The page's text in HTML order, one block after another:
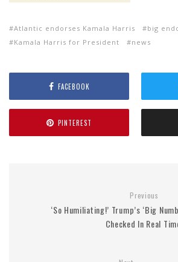
Atlantic endorses Kamala Harris
big
Kamala Harris for President
news
FACEBOOK
PINTEREST
Previous
‘So Humiliating!’ Trump’s ‘Big
Checked In Real